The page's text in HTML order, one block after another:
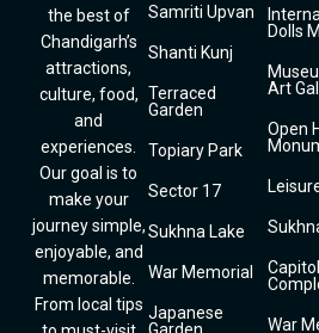
the best of
Chandigarh’s
attractions,
culture, food,
and
experiences.
Our goal is to
make your
journey simple,
enjoyable, and
memorable.
From local tips
Samriti Upvan
Shanti Kunj
Terraced
Garden
Topiary Park
Sector 17
Sukhna Lake
War Memorial
Japanese
Dolls
Art
Open
Capitol
War